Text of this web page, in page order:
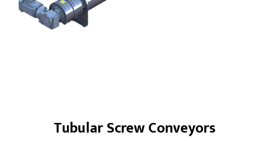
Bin Activator Systems
Metering Screw Feeders
Tubular Screw Conveyors